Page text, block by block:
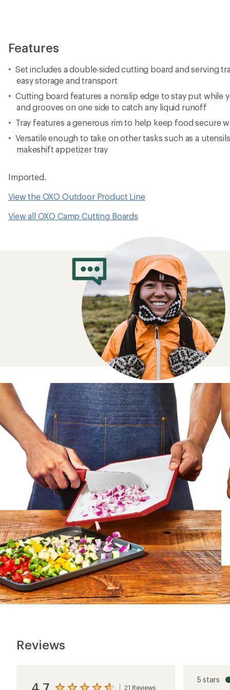
Features
Set includes a double-sided cutting board and serving
easy storage and transport
Cutting board features a nonslip edge to stay put while
and grooves on one side to catch any liquid runoff
Tray features a generous rim to help keep food secure
Versatile enough to take on other tasks such as a
makeshift appetizer tray
Imported.
View the OXO Outdoor Product Line
View all OXO Camp Cutting Boards
Reviews
4.7 21 Reviews
5 stars